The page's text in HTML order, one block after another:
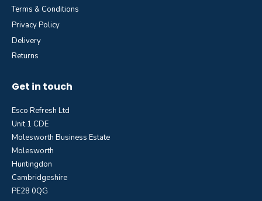
Terms & Conditions
Privacy Policy
Delivery
Returns
Get in touch
Esco Refresh Ltd
Unit 1 CDE
Molesworth Business Estate
Molesworth
Huntingdon
Cambridgeshire
PE28 0QG